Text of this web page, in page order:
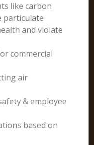
like carbon
particulate
and violate
commercial
air
& employee
based on